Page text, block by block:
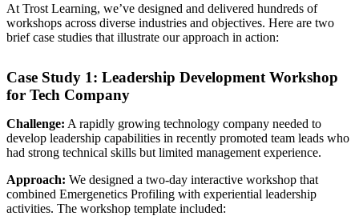
At Trost Learning, we’ve designed and delivered hundreds of
workshops across diverse industries and objectives. Here are two
brief case studies that illustrate our approach in action:
Case Study 1: Leadership Development Workshop
for Tech Company
Challenge: A rapidly growing technology company needed to
develop leadership capabilities in recently promoted team leads who
had strong technical skills but limited management experience.
Approach: We designed a two-day interactive workshop that
combined Emergenetics Profiling with experiential leadership
activities. The workshop template included: